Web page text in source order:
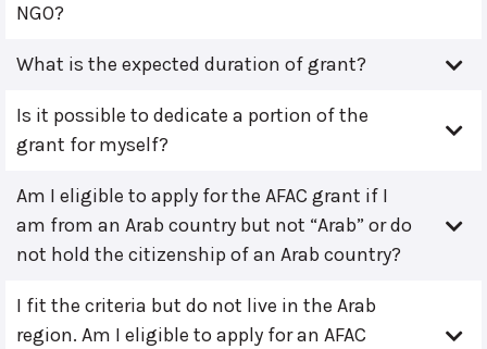
NGO?
What is the expected duration of grant?
Is it possible to dedicate a portion of the
grant for myself?
Am I eligible to apply for the AFAC grant if I
am from an Arab country but not “Arab” or do
not hold the citizenship of an Arab country?
I fit the criteria but do not live in the Arab
region. Am I eligible to apply for an AFAC